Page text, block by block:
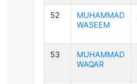
52
MUHAMMAD
WASEEM
53
MUHAMMAD
WAQAR